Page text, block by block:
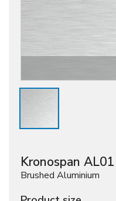
Kronospan AL01
Brushed Aluminium